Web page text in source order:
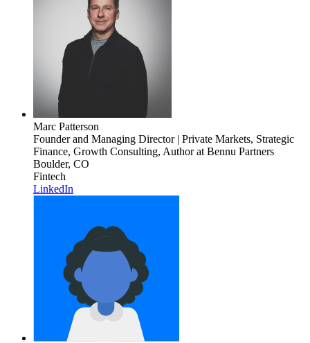
Marc Patterson
Founder and Managing Director | Private Markets, Strategic
Finance, Growth Consulting, Authorat Bennu Partners
Boulder, CO
Fintech
LinkedIn